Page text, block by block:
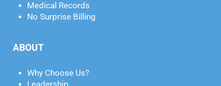
Medical Records
No Surprise Billing
ABOUT
Why Choose Us?